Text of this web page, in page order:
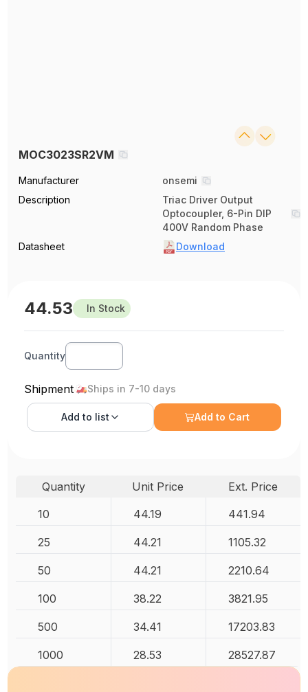
MOC3023SR2VM
Manufacturer
onsemi
Description
Triac Driver Output
Optocoupler, 6-Pin DIP
400V Random Phase
Datasheet
Download
44.53 In Stock
Quantity
Shipment Ships in 7-10 days
Add to list Add to Cart
Quantity Unit Price
Ext. Price
10
44.19 441.94
25 44.21 1105.32
50 44.21 2210.64
100 38.22 3821.95
500 34.41 17203.83
1000 28.53 28527.87